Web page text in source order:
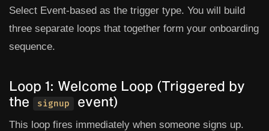
Select Event-based as the trigger type. You will build
three separate loops that together form your onboarding
sequence.
Loop 1: Welcome Loop (Triggered by
the
signup event)
This loop fires immediately when someone signs up.